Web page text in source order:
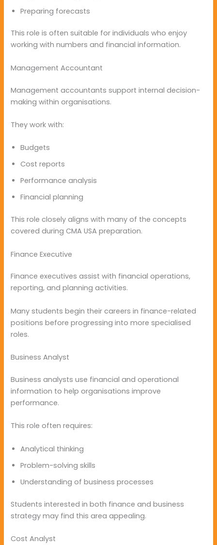
Preparing forecasts
This role is often suitable for individuals who enjoy
working with numbers and financial information.
Management Accountant
Management accountants support internal decision-
making within organisations.
They work with:
Budgets
Cost reports
Performance analysis
Financial planning
This role closely aligns with many of the concepts
covered during CMA USA preparation.
Finance Executive
Finance executives assist with financial operations,
reporting, and planning activities.
Many students begin their careers in finance-related
positions before progressing into more specialised
roles.
Business Analyst
Business analysts use financial and operational
information to help organisations improve
performance.
This role often requires:
Analytical thinking
Problem-solving skills
Understanding of business processes
Students interested in both finance and business
strategy may find this area appealing.
Cost Analyst